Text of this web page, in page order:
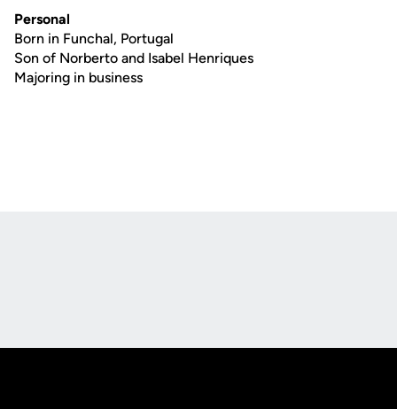
Personal
Born in Funchal, Portugal
Son of Norberto and Isabel Henriques
Majoring in business